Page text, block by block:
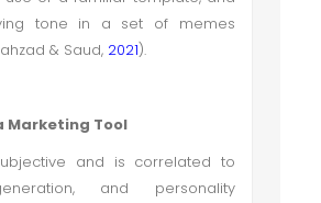
tone in a set of memes
& Saud, 2021).
Marketing Tool
and is correlated to
and personality